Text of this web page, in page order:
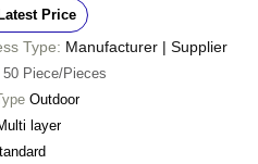
Price
Type: Manufacturer | Supplier
50 Piece/Pieces
Outdoor
layer